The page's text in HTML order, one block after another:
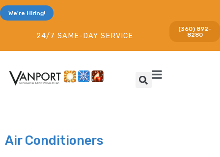
We're Hiring!
(360) 892-
8280
24/7 SAME-DAY SERVICE
Air Conditioners